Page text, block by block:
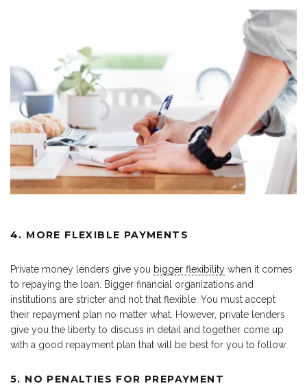
4. MORE FLEXIBLE PAYMENTS
Private money lenders give you bigger flexibility when it comes
to repaying the loan. Bigger financial organizations and
institutions are stricter and not that flexible. You must accept
their repayment plan no matter what. However, private lenders
give you the liberty to discuss in detail and together come up
with a good repayment plan that will be best for you to follow.
5. NO PENALTIES FOR PREPAYMENT